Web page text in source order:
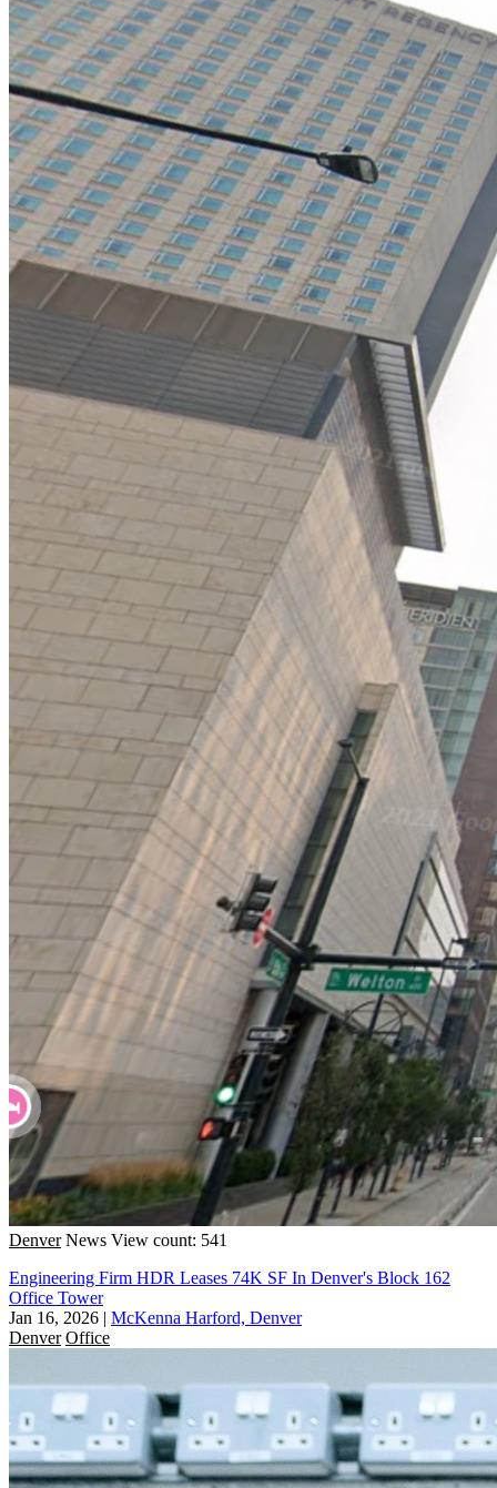
Denver News View count: 541
Engineering Firm HDR Leases 74K SF In Denver's Block 162
Office Tower
Jan 16, 2026 | McKenna Harford, Denver
Denver Office